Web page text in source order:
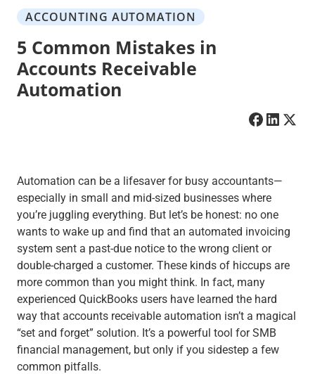
ACCOUNTING AUTOMATION
5 Common Mistakes in
Accounts Receivable
Automation
Automation can be a lifesaver for busy accountants—
especially in small and mid-sized businesses where
you’re juggling everything. But let’s be honest: no one
wants to wake up and find that an automated invoicing
system sent a past-due notice to the wrong client or
double-charged a customer. These kinds of hiccups are
more common than you might think. In fact, many
experienced QuickBooks users have learned the hard
way that accounts receivable automation isn’t a magical
“set and forget” solution. It’s a powerful tool for SMB
financial management, but only if you sidestep a few
common pitfalls.